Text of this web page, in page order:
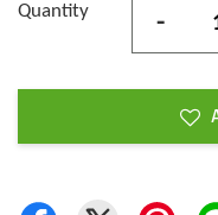
Quantity -